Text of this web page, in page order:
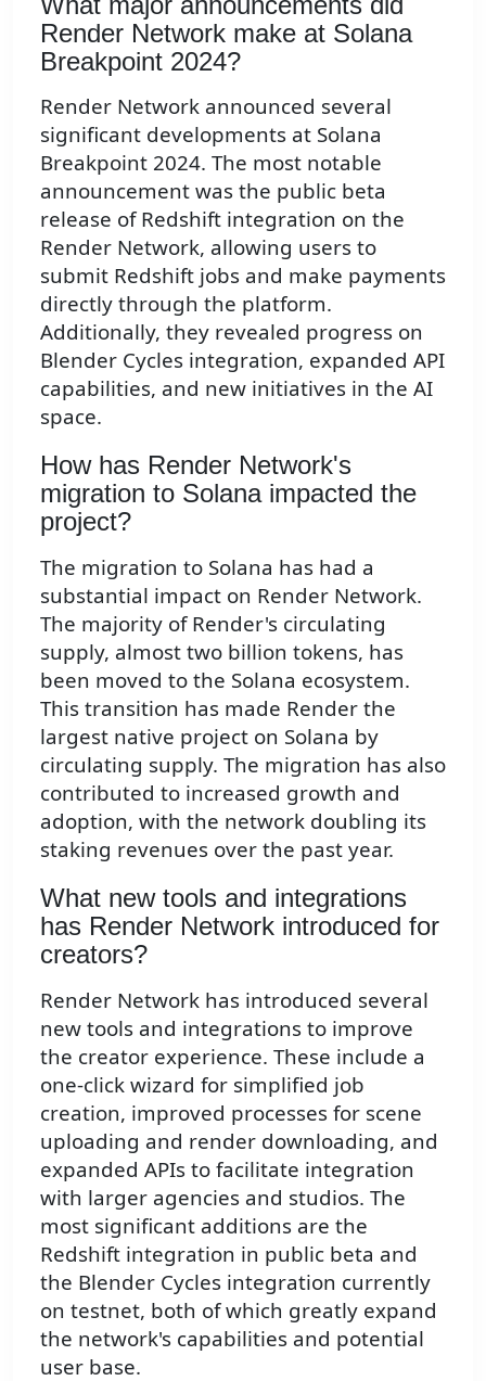
Render Network make at Solana
Breakpoint 2024?
Render Network announced several
significant developments at Solana
Breakpoint 2024. The most notable
announcement was the public beta
release of Redshift integration on the
Render Network, allowing users to
submit Redshift jobs and make payments
directly through the platform.
Additionally, they revealed progress on
Blender Cycles integration, expanded API
capabilities, and new initiatives in the AI
space.
How has Render Network's
migration to Solana impacted the
project?
The migration to Solana has had a
substantial impact on Render Network.
The majority of Render's circulating
supply, almost two billion tokens, has
been moved to the Solana ecosystem.
This transition has made Render the
largest native project on Solana by
circulating supply. The migration has also
contributed to increased growth and
adoption, with the network doubling its
staking revenues over the past year.
What new tools and integrations
has Render Network introduced for
creators?
Render Network has introduced several
new tools and integrations to improve
the creator experience. These include a
one-click wizard for simplified job
creation, improved processes for scene
uploading and render downloading, and
expanded APIs to facilitate integration
with larger agencies and studios. The
most significant additions are the
Redshift integration in public beta and
the Blender Cycles integration currently
on testnet, both of which greatly expand
the network's capabilities and potential
user base.